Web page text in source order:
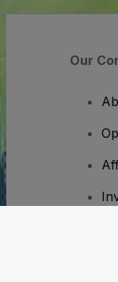
Our